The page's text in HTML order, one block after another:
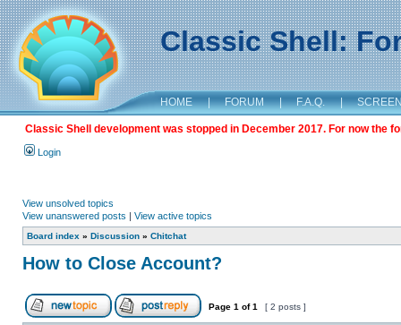
Classic Shell:
HOME | FORUM | F.A.Q. |
Classic Shell development was stopped in December 2017. For now the
Login
View unsolved topics
View unanswered posts | View active topics
Board index » Discussion » Chitchat
How to Close Account?
Page 1 of1 [ 2 posts ]